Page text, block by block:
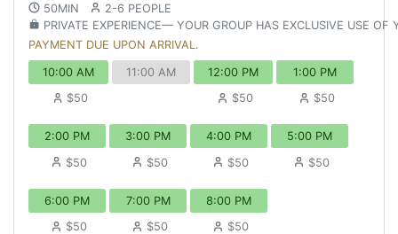
50MIN
2-6 PEOPLE
PRIVATE EXPERIENCE— YOUR GROUP HAS EXCLUSIVE USE OF
PAYMENT DUE UPON ARRIVAL.
10:00 AM
$50
11:00 AM
12:00 PM
$50
1:00 PM
$50
2:00 PM
$50
3:00 PM
$50
4:00 PM
$50
5:00 PM
$50
6:00 PM
$50
7:00 PM
$50
8:00 PM
$50